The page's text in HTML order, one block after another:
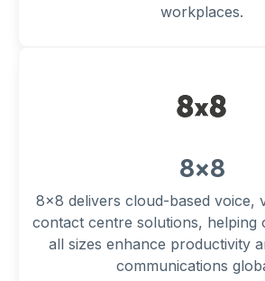
workplaces.
8x8
8x8 delivers cloud-based voice,
contact centre solutions, helping
all sizes enhance productivity
communications